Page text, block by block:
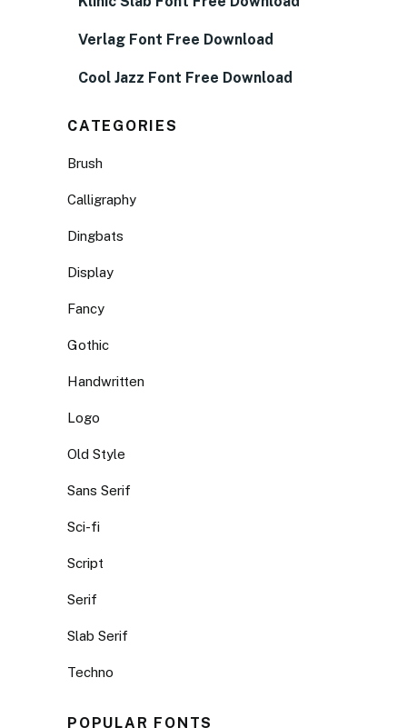
Verlag Font Free Download
Cool Jazz Font Free Download
CATEGORIES
Brush
Calligraphy
Dingbats
Display
Fancy
Gothic
Handwritten
Logo
Old Style
Sans Serif
Sci-fi
Script
Serif
Slab Serif
Techno
POPULAR FONTS